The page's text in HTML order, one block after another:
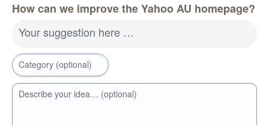
How can we improve the Yahoo AU homepage?
Your suggestion here …
Category (optional)
Describe your idea… (optional)